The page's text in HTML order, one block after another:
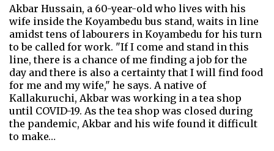
Akbar Hussain, a 60-year-old who lives with his
wife inside the Koyambedu bus stand, waits in line
amidst tens of labourers in Koyambedu for his turn
to be called for work. "If I come and stand in this
line, there is a chance of me finding a job for the
day and there is also a certainty that I will find food
for me and my wife," he says. A native of
Kallakuruchi, Akbar was working in a tea shop
until COVID-19. As the tea shop was closed during
the pandemic, Akbar and his wife found it difficult
to make…